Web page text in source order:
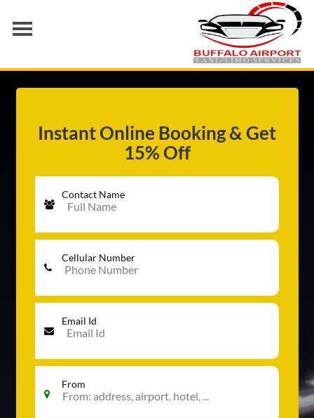
SERVICES
Instant Online Booking & Get
15% Off
Contact Name
Cellular Number
Email Id
From